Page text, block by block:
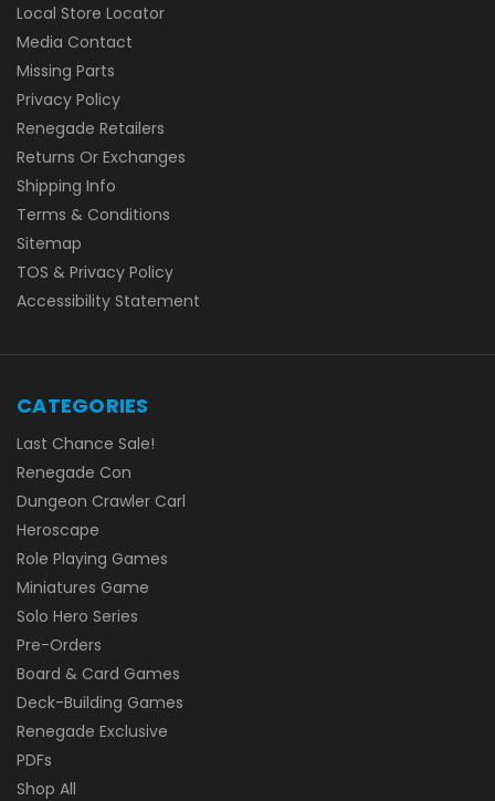
Local Store Locator
Media Contact
Missing Parts
Privacy Policy
Renegade Retailers
Returns Or Exchanges
Shipping Info
Terms & Conditions
Sitemap
TOS & Privacy Policy
Accessibility Statement
CATEGORIES
Last Chance Sale!
Renegade Con
Dungeon Crawler Carl
Heroscape
Role Playing Games
Miniatures Game
Solo Hero Series
Pre-Orders
Board & Card Games
Deck-Building Games
Renegade Exclusive
PDFs
Shop All